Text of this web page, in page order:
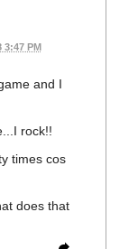
3:47 PM
and I
rock!!
times cos
does that